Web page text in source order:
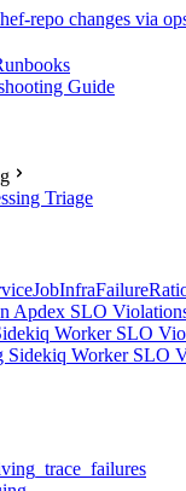
repo changes via
Guide
Triage
Apdex SLO
Worker SLO
Sidekiq Worker SLO